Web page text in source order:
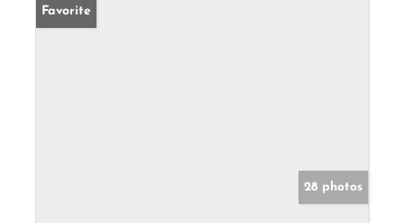
Favorite
28 photos